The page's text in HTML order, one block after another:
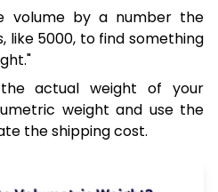
volume by a number the
like 5000, to find something
actual weight of your
weight and use the
the shipping cost.